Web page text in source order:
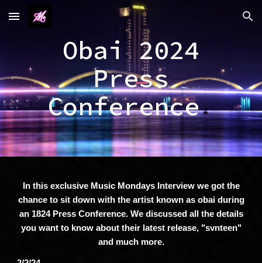
Skip to main content Skip to navigation
Obai 2024
Press
Conference
In this exclusive Music Mondays Interview we got the
chance to sit down with the artist known as obai during
an 1824 Press Conference. We discussed all the details
you want to know about their latest release, "svnteen"
and much more.